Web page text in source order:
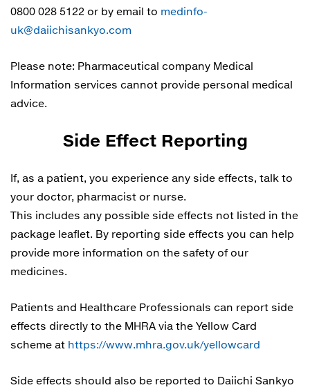
0800 028 5122 or by email to medinfo-
uk@daiichisankyo.com
Please note: Pharmaceutical company Medical
Information services cannot provide personal medical
advice.
Side Effect Reporting
If, as a patient, you experience any side effects, talk to
your doctor, pharmacist or nurse.
This includes any possible side effects not listed in the
package leaflet. By reporting side effects you can help
provide more information on the safety of our
medicines.
Patients and Healthcare Professionals can report side
effects directly to the MHRA via the Yellow Card
scheme at https://www.mhra.gov.uk/yellowcard
Side effects should also be reported to Daiichi Sankyo